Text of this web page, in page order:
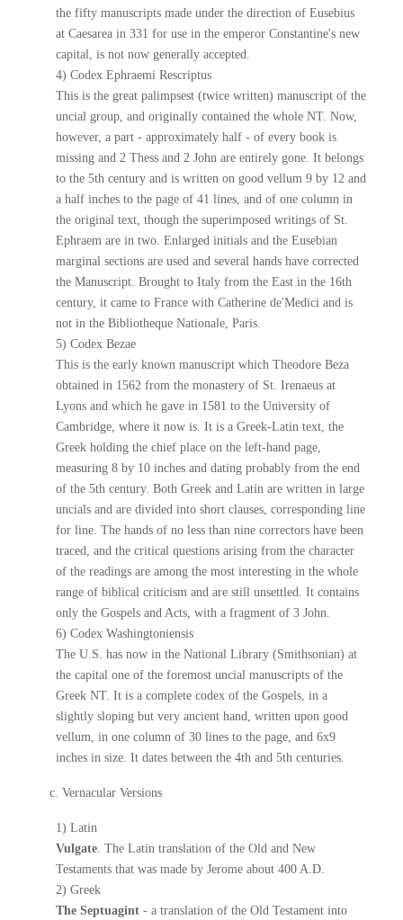
the fifty manuscripts made under the direction of Eusebius
at Caesarea in 331 for use in the emperor Constantine's new
capital, is not now generally accepted.
4) Codex Ephraemi Rescriptus
This is the great palimpsest (twice written) manuscript of the
uncial group, and originally contained the whole NT. Now,
however, a part - approximately half - of every book is
missing and 2 Thess and 2 John are entirely gone. It belongs
to the 5th century and is written on good vellum 9 by 12 and
a half inches to the page of 41 lines, and of one column in
the original text, though the superimposed writings of St.
Ephraem are in two. Enlarged initials and the Eusebian
marginal sections are used and several hands have corrected
the Manuscript. Brought to Italy from the East in the 16th
century, it came to France with Catherine de'Medici and is
not in the Bibliotheque Nationale, Paris.
5) Codex Bezae
This is the early known manuscript which Theodore Beza
obtained in 1562 from the monastery of St. Irenaeus at
Lyons and which he gave in 1581 to the University of
Cambridge, where it now is. It is a Greek-Latin text, the
Greek holding the chief place on the left-hand page,
measuring 8 by 10 inches and dating probably from the end
of the 5th century. Both Greek and Latin are written in large
uncials and are divided into short clauses, corresponding line
for line. The hands of no less than nine correctors have been
traced, and the critical questions arising from the character
of the readings are among the most interesting in the whole
range of biblical criticism and are still unsettled. It contains
only the Gospels and Acts, with a fragment of 3 John.
6) Codex Washingtoniensis
The U.S. has now in the National Library (Smithsonian) at
the capital one of the foremost uncial manuscripts of the
Greek NT. It is a complete codex of the Gospels, in a
slightly sloping but very ancient hand, written upon good
vellum, in one column of 30 lines to the page, and 6x9
inches in size. It dates between the 4th and 5th centuries.
c. Vernacular Versions
1) Latin
Vulgate. The Latin translation of the Old and New
Testaments that was made by Jerome about 400 A.D.
2) Greek
The Septuagint - a translation of the Old Testament into